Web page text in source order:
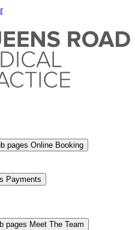
pages Online Booking
Payments
pages Meet The Team